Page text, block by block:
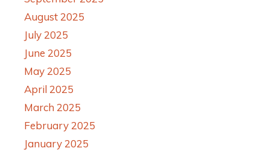
August 2025
July 2025
June 2025
May 2025
April 2025
March 2025
February 2025
January 2025